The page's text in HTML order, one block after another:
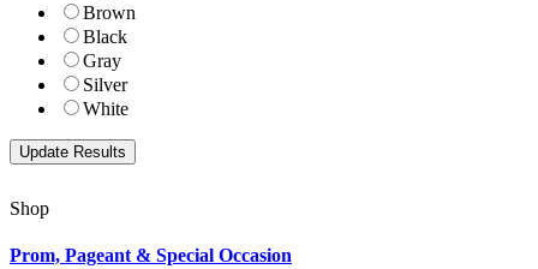
Brown
Black
Gray
Silver
White
Shop
Prom, Pageant & Special Occasion